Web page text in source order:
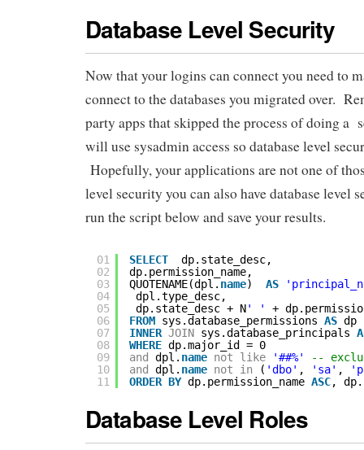
Database Level Security
Now that your logins can connect you need to
connect to the databases you migrated over.
party apps that skipped the process of doing a
will use sysadmin access so database level
Hopefully, your applications are not one of
level security you can also have database level
run the script below and save your results.
01
02
03
04
05
06
07
08
09
10
11
SELECT
dp.state_desc,
dp.permission_name,
QUOTENAME(dpl. name) AS
dpl.type_desc,
dp.state_desc + N' '
+
FROM sys.database_permissions AS dp
INNER JOIN sys.database_principals
WHERE dp.major_id = 0
and
dpl. name not like '##%'
--
and
dpl. name not in ( 'dbo' , 'sa' ,
ORDER BY dp.permission_name ASC,
Database Level Roles